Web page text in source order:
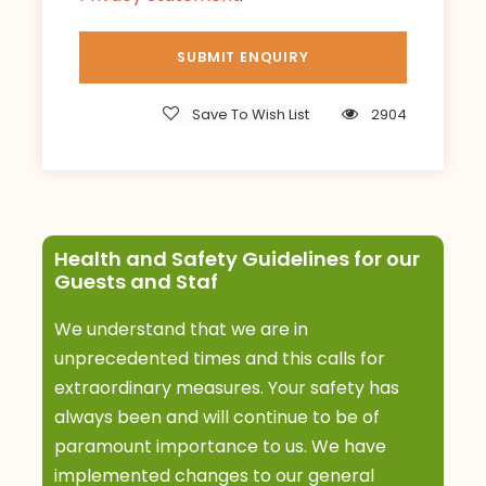
Save To Wish List 2904
Health and Safety Guidelines for our
Guests and Staf
We understand that we are in
unprecedented times and this calls for
extraordinary measures. Your safety has
always been and will continue to be of
paramount importance to us. We have
implemented changes to our general
evening.
Accommodation: Sanctuary Swala Camp
with a game drive and picnic lunch. Back to the
camp for dinner and overnight by evening.
activities offered at the camp.
Meals: B,L,D
Accommodation: Sanctuary Swala Camp